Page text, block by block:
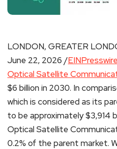
LONDON, GREATER
June 22, 2026 /
Optical Satellite
$6 billion in 2030. In
which is considered as its
to be approximately $3,914
Optical Satellite
0.2% of the parent market.